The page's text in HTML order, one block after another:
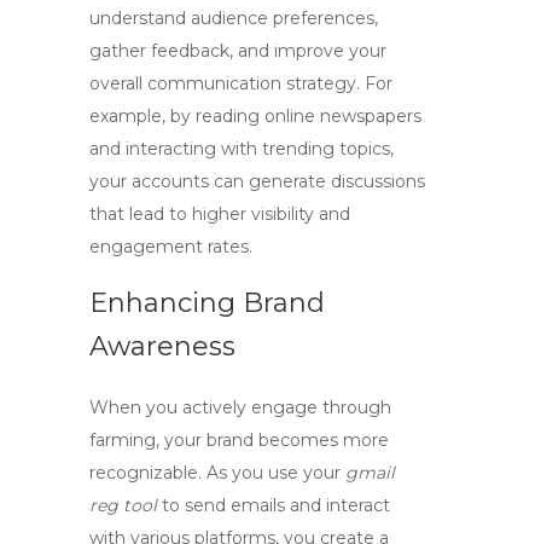
understand audience preferences,
gather feedback, and improve your
overall communication strategy. For
example, by reading online newspapers
and interacting with trending topics,
your accounts can generate discussions
that lead to higher visibility and
engagement rates.
Enhancing Brand
Awareness
When you actively engage through
farming, your brand becomes more
recognizable. As you use your gmail
reg toolto send emails and interact
with various platforms, you create a